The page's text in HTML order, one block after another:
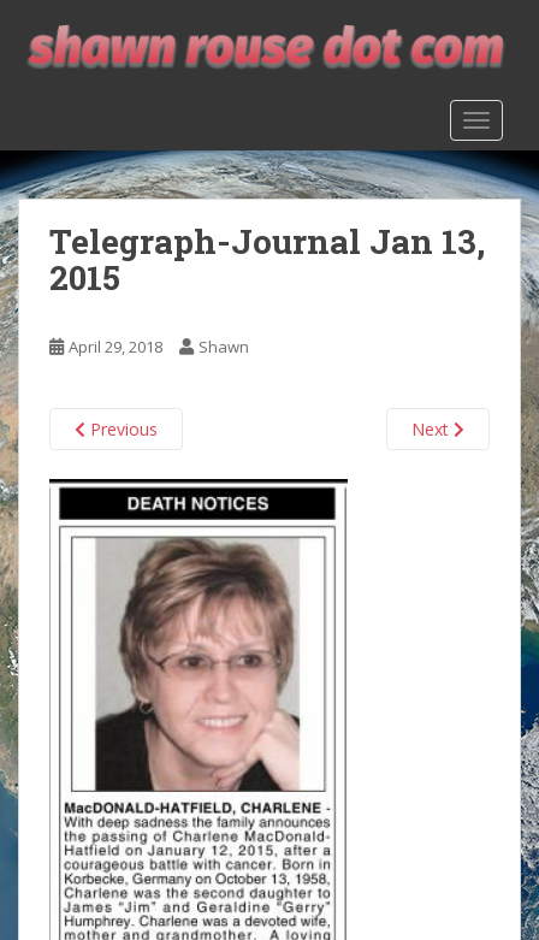
o
m
a
i
n
c
o
n
t
e
n
t
Telegraph-Journal Jan 13,
2015
April 29, 2018 Shawn
Previous Next